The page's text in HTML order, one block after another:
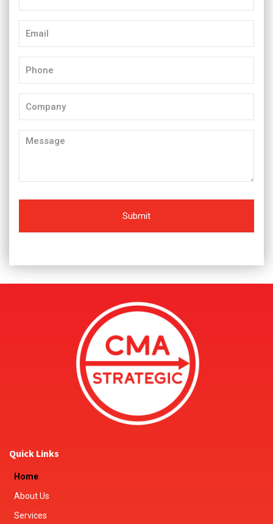
Message
Quick Links
Home
About Us
Services